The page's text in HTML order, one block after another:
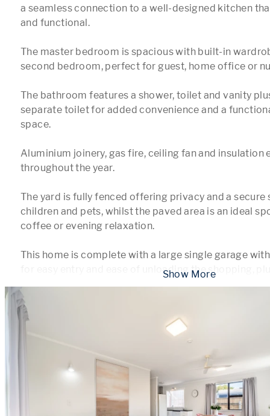
a seamless connection to a well-designed kitchen
and functional.
The master bedroom is spacious with built-in
second bedroom, perfect for guest, home office or
The bathroom features a shower, toilet and vanity
separate toilet for added convenience and a
space.
Aluminium joinery, gas fire, ceiling fan and insulation
throughout the year.
The yard is fully fenced offering privacy and a secure
children and pets, whilst the paved area is an ideal
coffee or evening relaxation.
This home is complete with a large single garage
for easy entry and ease of unloading the shopping,